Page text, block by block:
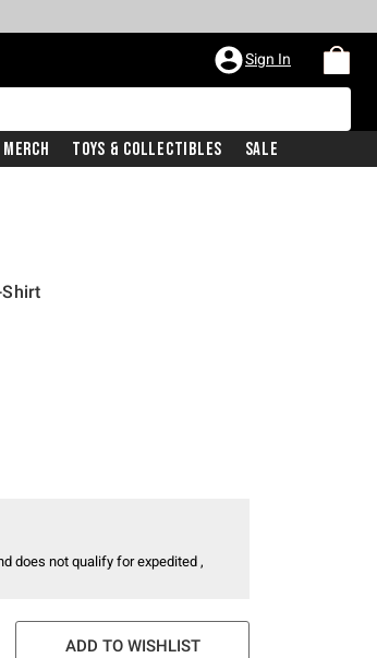
Sign In
Merch Toys & Collectibles Sale
Shirt
does not qualify for expedited ,
ADD TO WISHLIST